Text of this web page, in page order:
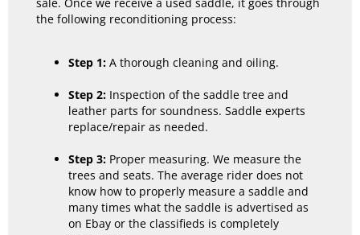
the following reconditioning process:
Step 1: A thorough cleaning and oiling.
Step 2: Inspection of the saddle tree and
leather parts for soundness. Saddle experts
replace/repair as needed.
Step 3: Proper measuring. We measure the
trees and seats. The average rider does not
know how to properly measure a saddle and
many times what the saddle is advertised as
on Ebay or the classifieds is completely